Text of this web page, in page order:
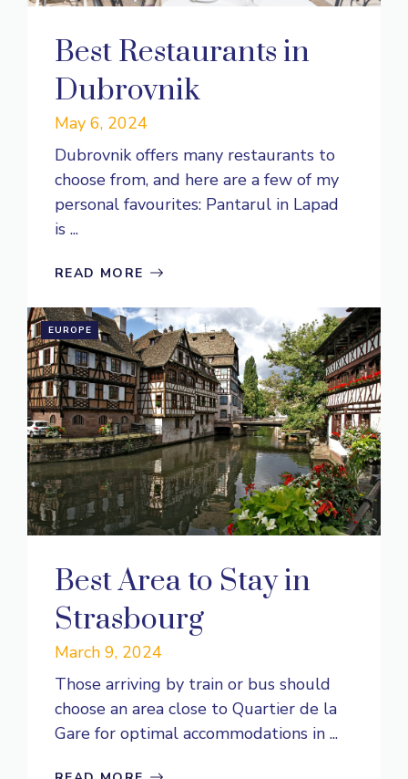
Best Restaurants in
Dubrovnik
May 6, 2024
Dubrovnik offers many restaurants to
choose from, and here are a few of my
personal favourites: Pantarul in Lapad
is ...
READ MORE
EUROPE
Best Area to Stay in
Strasbourg
March 9, 2024
Those arriving by train or bus should
choose an area close to Quartier de la
Gare for optimal accommodations in ...